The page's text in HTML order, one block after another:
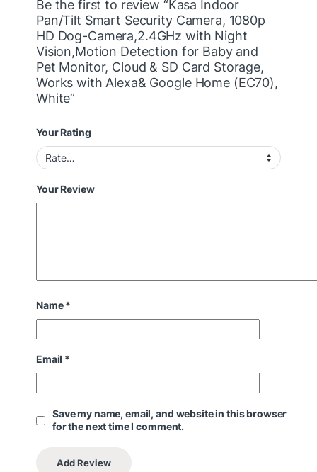
Be the first to review “Kasa Indoor
Pan/Tilt Smart Security Camera, 1080p
HD Dog-Camera,2.4GHz with Night
Vision,Motion Detection for Baby and
Pet Monitor, Cloud & SD Card Storage,
Works with Alexa& Google Home (EC70),
White”
Your Rating
Your Review
Name*
Email *
Save my name, email, and website in this browser
for the next time I comment.